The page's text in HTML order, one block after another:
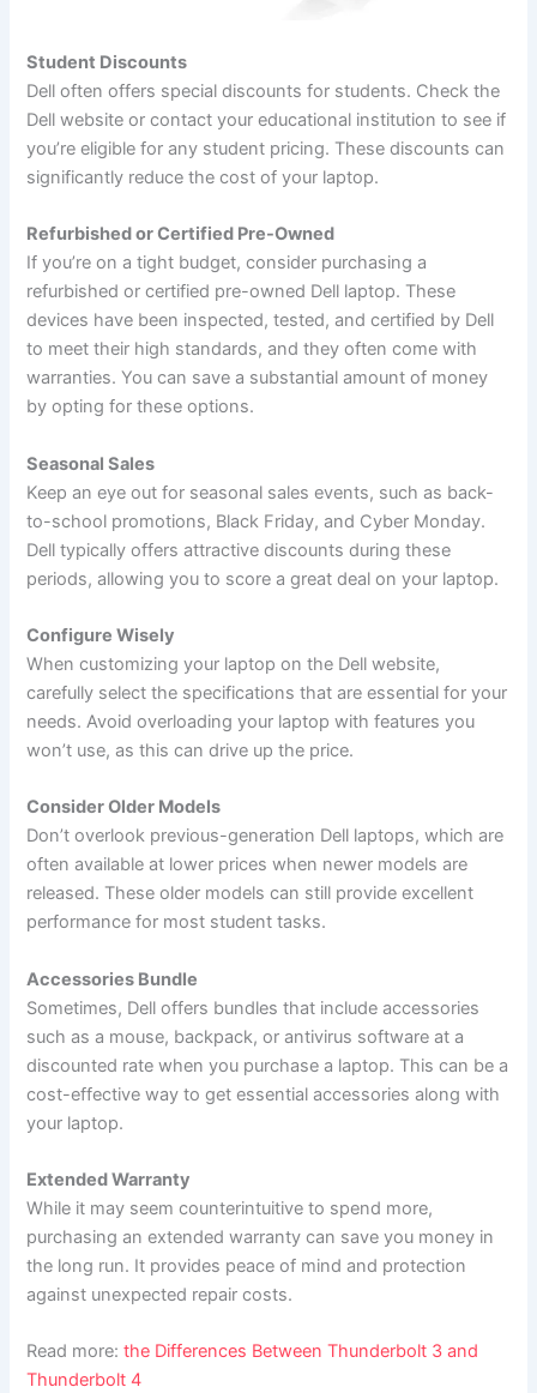
Student Discounts
Dell often offers special discounts for students. Check the
Dell website or contact your educational institution to see if
you’re eligible for any student pricing. These discounts can
significantly reduce the cost of your laptop.
Refurbished or Certified Pre-Owned
If you’re on a tight budget, consider purchasing a
refurbished or certified pre-owned Dell laptop. These
devices have been inspected, tested, and certified by Dell
to meet their high standards, and they often come with
warranties. You can save a substantial amount of money
by opting for these options.
Seasonal Sales
Keep an eye out for seasonal sales events, such as back-
to-school promotions, Black Friday, and Cyber Monday.
Dell typically offers attractive discounts during these
periods, allowing you to score a great deal on your laptop.
Configure Wisely
When customizing your laptop on the Dell website,
carefully select the specifications that are essential for your
needs. Avoid overloading your laptop with features you
won’t use, as this can drive up the price.
Consider Older Models
Don’t overlook previous-generation Dell laptops, which are
often available at lower prices when newer models are
released. These older models can still provide excellent
performance for most student tasks.
Accessories Bundle
Sometimes, Dell offers bundles that include accessories
such as a mouse, backpack, or antivirus software at a
discounted rate when you purchase a laptop. This can be a
cost-effective way to get essential accessories along with
your laptop.
Extended Warranty
While it may seem counterintuitive to spend more,
purchasing an extended warranty can save you money in
the long run. It provides peace of mind and protection
against unexpected repair costs.
Read more:the Differences Between Thunderbolt 3 and
Thunderbolt 4